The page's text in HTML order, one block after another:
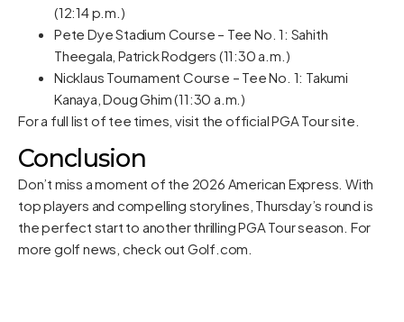
(12:14 p.m.)
Pete Dye Stadium Course – Tee No. 1: Sahith
Theegala, Patrick Rodgers (11:30 a.m.)
Nicklaus Tournament Course – Tee No. 1: Takumi
Kanaya, Doug Ghim (11:30 a.m.)
For a full list of tee times, visit theofficial PGA Tour site
Conclusion
Don’t miss a moment of the 2026 American Express. With
top players and compelling storylines, Thursday’s round is
the perfect start to another thrilling PGA Tour season. For
more golf news, check out Golf.com